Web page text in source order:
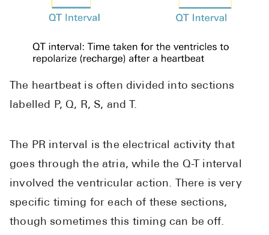
The heartbeat is often divided into sections
labelled P, Q, R, S, and T.
The PR interval is the electrical activity that
goes through the atria, while the Q-T interval
involved the ventricular action. There is very
specific timing for each of these sections,
though sometimes this timing can be off.